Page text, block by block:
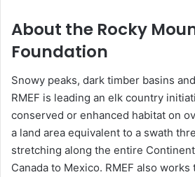
About the Rocky
Foundation
Snowy peaks, dark timber basins
RMEF is leading an elk country
conserved or enhanced habitat on
a land area equivalent to a swath
stretching along the entire
Canada to Mexico. RMEF also